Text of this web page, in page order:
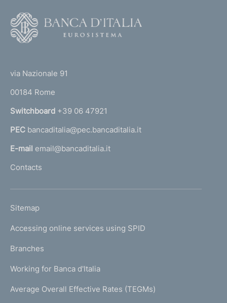
r
n
a
l
'
m
e
a
g
)
via Nazionale 91
00184 Rome
Switchboard +39 06 47921
PEC bancaditalia@pec.bancaditalia.it
E-mail email@bancaditalia.it
Contacts
L
N
K
T
I
Sitemap
Accessing online services using SPID
Branches
Working for Banca d'Italia
Average Overall Effective Rates (TEGMs)